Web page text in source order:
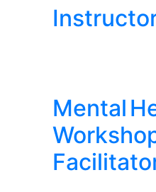
Mental